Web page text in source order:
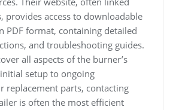
provides access to downloadable
PDF format, containing detailed
and troubleshooting guides.
all aspects of the burner’s
setup to ongoing
replacement parts, contacting
is often the most efficient